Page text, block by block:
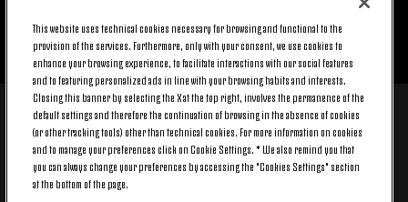
BACK TO TOP
© 2026 Juventus Football Club S.p.A.
Juventus Football Club S.p.A. Via Druento, 175 10151 Torino - Italia;
CONTACT CENTER (+39) 011.45.30.486. Monday to Friday (9 am – 8 pm)
and Saturday (9 am – 3 pm), excluding holidays.
The cost of the service changes according to the tariff plan signed with
This website uses technical cookies necessary for browsing and functional to the
provision of the services. Furthermore, only with your consent, we use cookies to
enhance your browsing experience, to facilitate interactions with our social features
and to featuring personalized ads in line with your browsing habits and interests.
Closing this banner by selecting the X at the top right, involves the permanence of the
default settings and therefore the continuation of browsing in the absence of cookies
(or other tracking tools) other than technical cookies. For more information on cookies
and to manage your preferences click on Cookie Settings. * We also remind you that
you can always change your preferences by accessing the "Cookies Settings" section
at the bottom of the page.